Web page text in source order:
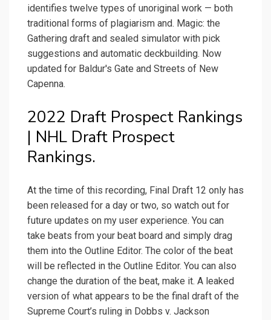
identifies twelve types of unoriginal work — both
traditional forms of plagiarism and. Magic: the
Gathering draft and sealed simulator with pick
suggestions and automatic deckbuilding. Now
updated for Baldur's Gate and Streets of New
Capenna.
2022 Draft Prospect Rankings
| NHL Draft Prospect
Rankings.
At the time of this recording, Final Draft 12 only has
been released for a day or two, so watch out for
future updates on my user experience. You can
take beats from your beat board and simply drag
them into the Outline Editor. The color of the beat
will be reflected in the Outline Editor. You can also
change the duration of the beat, make it. A leaked
version of what appears to be the final draft of the
Supreme Court’s ruling in Dobbs v. Jackson